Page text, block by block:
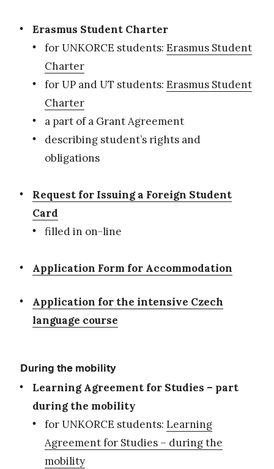
Erasmus Student Charter
for UNKORCE students: Erasmus Student
Charter
for UP and UT students: Erasmus Student
Charter
a part of a Grant Agreement
describing student’s rights and
obligations
Request for Issuing a Foreign Student
Card
filled in on-line
Application Form for Accommodation
Application for the intensive Czech
language course
During the mobility
Learning Agreement for Studies – part
during the mobility
for UNKORCE students: Learning
Agreement for Studies – during the
mobility